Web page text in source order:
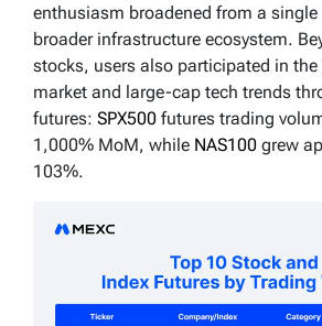
enthusiasm broadened from a single
broader infrastructure ecosystem.
stocks, users also participated in
market and large-cap tech trends
futures: SPX500 futures trading
1,000% MoM, while NAS100 grew
103%.